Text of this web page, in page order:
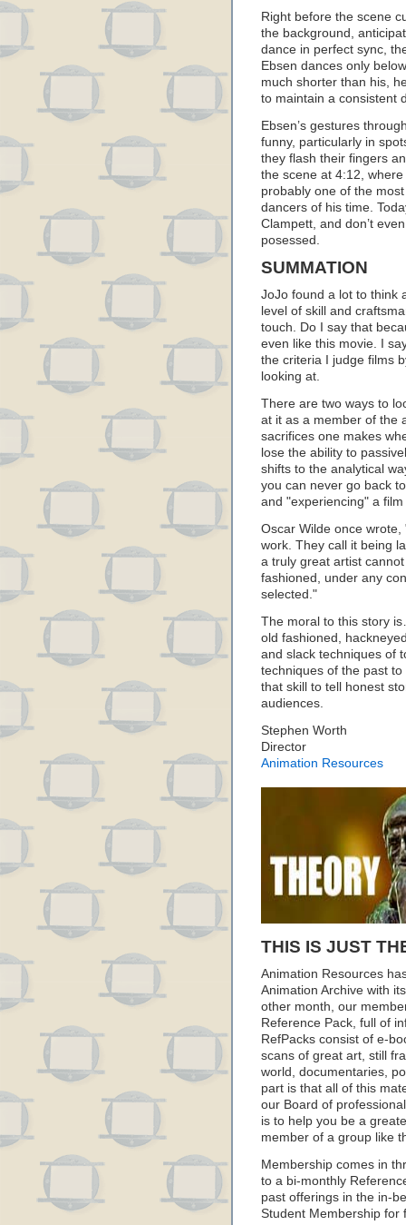
Right before the scene
the background,
dance in perfect sync,
Ebsen dances only
much shorter than his,
to maintain a consistent
Ebsen’s gestures
funny, particularly in
they flash their fingers
the scene at 4:12,
probably one of the
dancers of his time.
Clampett, and don’t
posessed.
SUMMATION
JoJo found a lot to think
level of skill and
touch. Do I say that
even like this movie. I
the criteria I judge films
looking at.
There are two ways to
at it as a member of the
sacrifices one makes
lose the ability to
shifts to the analytical
you can never go back
and "experiencing" a
Oscar Wilde once wrote,
work. They call it being
a truly great artist
fashioned, under any
selected."
The moral to this story
old fashioned,
and slack techniques of
techniques of the past
that skill to tell honest
audiences.
Stephen Worth
Director
Animation Resources
THIS IS JUST
Animation Resources
Animation Archive with
other month, our
Reference Pack, full of
RefPacks consist of e-
scans of great art, still
world, documentaries,
part is that all of this
our Board of
is to help you be a
member of a group like
Membership comes in
to a bi-monthly
past offerings in the in-
Student Membership for